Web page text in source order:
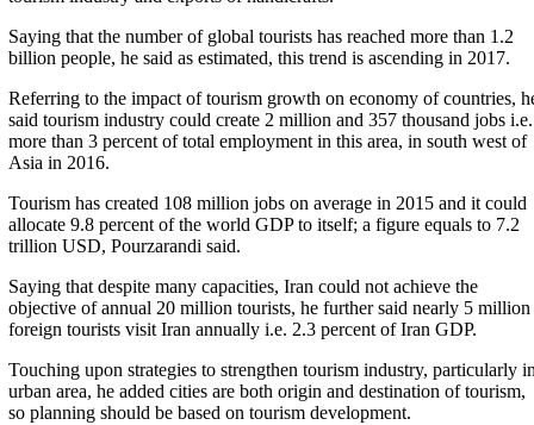
Saying that the number of global tourists has reached more than 1.2
billion people, he said as estimated, this trend is ascending in 2017.
Referring to the impact of tourism growth on economy of countries,
said tourism industry could create 2 million and 357 thousand jobs i.e.
more than 3 percent of total employment in this area, in south west of
Asia in 2016.
Tourism has created 108 million jobs on average in 2015 and it could
allocate 9.8 percent of the world GDP to itself; a figure equals to 7.2
trillion USD, Pourzarandi said.
Saying that despite many capacities, Iran could not achieve the
objective of annual 20 million tourists, he further said nearly 5 million
foreign tourists visit Iran annually i.e. 2.3 percent of Iran GDP.
Touching upon strategies to strengthen tourism industry, particularly
urban area, he added cities are both origin and destination of tourism,
so planning should be based on tourism development.